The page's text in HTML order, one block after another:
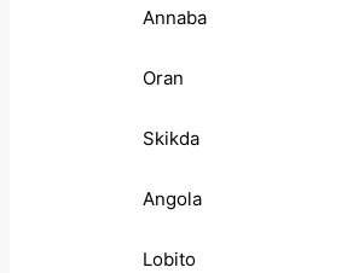
Annaba
Oran
Skikda
Angola
Lobito